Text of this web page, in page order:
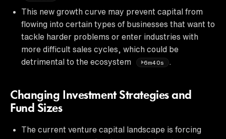
This new growth curve may prevent capital from
flowing into certain types of businesses that want to
tackle harder problems or enter industries with
more difficult sales cycles, which could be
detrimental to the ecosystem
6m40s
Changing Investment Strategies and
Fund Sizes
The current venture capital landscape is forcing